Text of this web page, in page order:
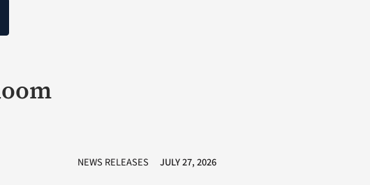
NEWS RELEASES JULY 27, 2026